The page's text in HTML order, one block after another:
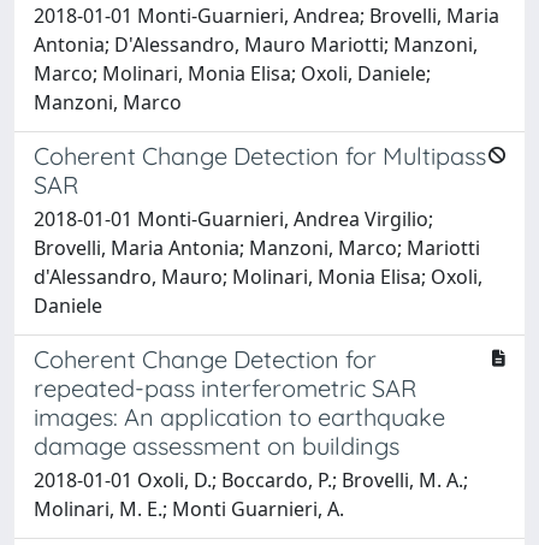
2018-01-01 Monti-Guarnieri, Andrea; Brovelli, Maria
Antonia; D'Alessandro, Mauro Mariotti; Manzoni,
Marco; Molinari, Monia Elisa; Oxoli, Daniele;
Manzoni, Marco
Coherent Change Detection for Multipass
SAR
2018-01-01 Monti-Guarnieri, Andrea Virgilio;
Brovelli, Maria Antonia; Manzoni, Marco; Mariotti
d'Alessandro, Mauro; Molinari, Monia Elisa; Oxoli,
Daniele
Coherent Change Detection for
repeated-pass interferometric SAR
images: An application to earthquake
damage assessment on buildings
2018-01-01 Oxoli, D.; Boccardo, P.; Brovelli, M. A.;
Molinari, M. E.; Monti Guarnieri, A.